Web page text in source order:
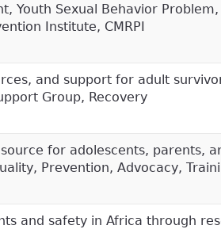
Youth Sexual Behavior
Institute, CMRPI
and support for adult
Group, Recovery
for adolescents, parents,
Prevention, Advocacy,
and safety in Africa through